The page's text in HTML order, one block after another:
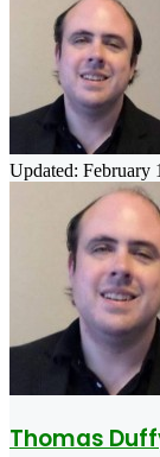
Updated: February
Thomas